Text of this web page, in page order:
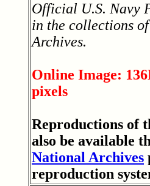
Official U.S. Navy
in the collections
Archives.
Online Image:
pixels
Reproductions of
also be available
National Archives
reproduction